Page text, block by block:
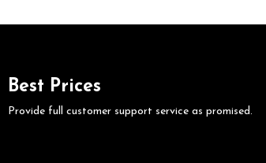
Best Prices
Provide full customer support service as promised.